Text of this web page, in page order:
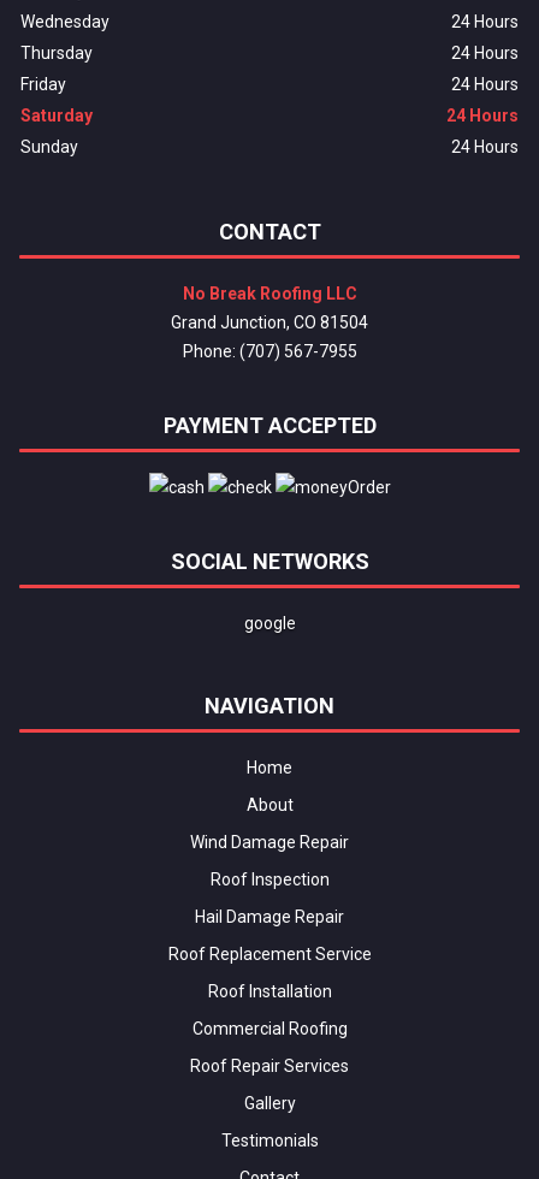
Wednesday
24 Hours
Thursday
24 Hours
Friday
24 Hours
Saturday
24 Hours
Sunday
24 Hours
CONTACT
No Break Roofing LLC
Grand Junction, CO 81504
Phone: (707) 567-7955
PAYMENT ACCEPTED
SOCIAL NETWORKS
google
NAVIGATION
Home
About
Wind Damage Repair
Roof Inspection
Hail Damage Repair
Roof Replacement Service
Roof Installation
Commercial Roofing
Roof Repair Services
Gallery
Testimonials